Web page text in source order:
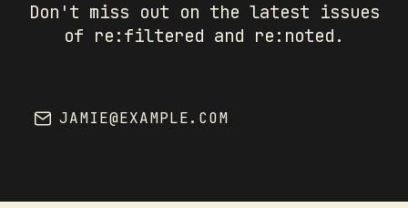
Don't miss out on the latest issues
of re:filtered and re:noted.
JAMIE@EXAMPLE.COM